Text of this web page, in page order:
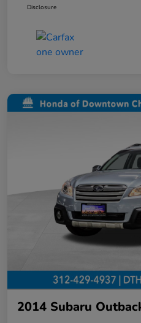
Disclosure
2014 Subaru